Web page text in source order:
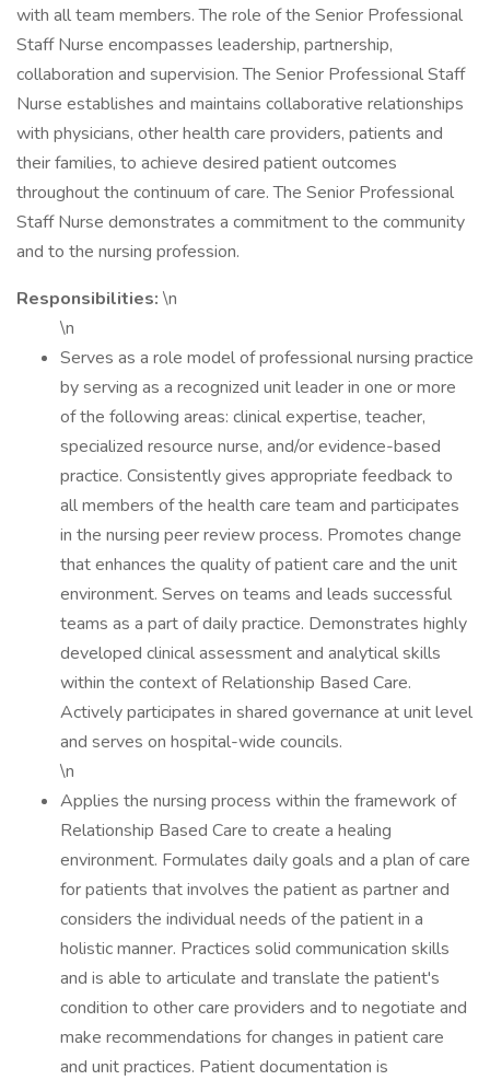
with all team members. The role of the Senior Professional
Staff Nurse encompasses leadership, partnership,
collaboration and supervision. The Senior Professional Staff
Nurse establishes and maintains collaborative relationships
with physicians, other health care providers, patients and
their families, to achieve desired patient outcomes
throughout the continuum of care. The Senior Professional
Staff Nurse demonstrates a commitment to the community
and to the nursing profession.
Responsibilities: \n
\n
Serves as a role model of professional nursing practice
by serving as a recognized unit leader in one or more
of the following areas: clinical expertise, teacher,
specialized resource nurse, and/or evidence-based
practice. Consistently gives appropriate feedback to
all members of the health care team and participates
in the nursing peer review process. Promotes change
that enhances the quality of patient care and the unit
environment. Serves on teams and leads successful
teams as a part of daily practice. Demonstrates highly
developed clinical assessment and analytical skills
within the context of Relationship Based Care.
Actively participates in shared governance at unit level
and serves on hospital-wide councils.
\n
Applies the nursing process within the framework of
Relationship Based Care to create a healing
environment. Formulates daily goals and a plan of care
for patients that involves the patient as partner and
considers the individual needs of the patient in a
holistic manner. Practices solid communication skills
and is able to articulate and translate the patient's
condition to other care providers and to negotiate and
make recommendations for changes in patient care
and unit practices. Patient documentation is